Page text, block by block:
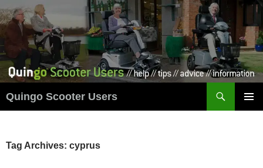
Skip
to
content
Quingo Scooter Users
Tag Archives: cyprus